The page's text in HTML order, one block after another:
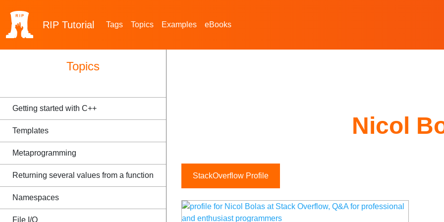
RIP Tutorial Tags Topics Examples eBooks
Topics
Getting started with C++
Templates
Metaprogramming
Returning several values from a function
Namespaces
File I/O
Nicol
StackOverflow Profile